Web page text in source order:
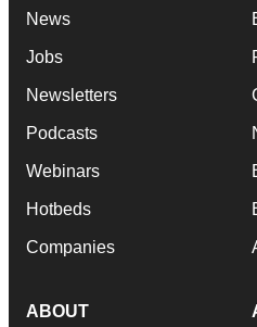
News
Jobs
Newsletters
Podcasts
Webinars
Hotbeds
Companies
ABOUT